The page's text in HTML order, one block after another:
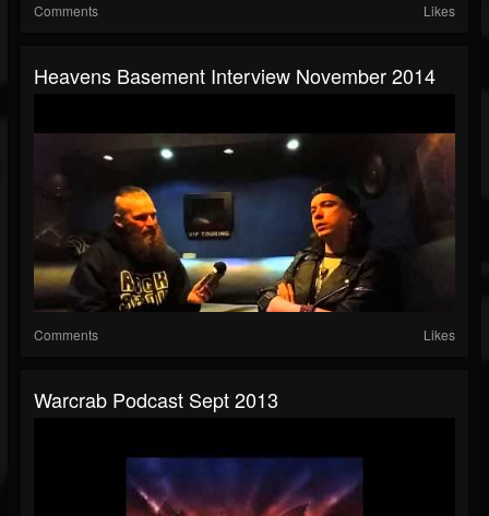
Comments Likes
Heavens Basement Interview November 2014
Comments Likes
Warcrab Podcast Sept 2013